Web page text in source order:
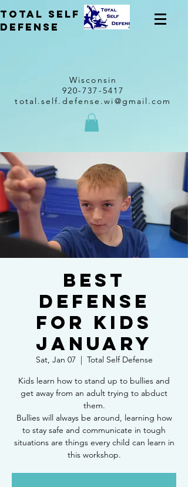
total self
Defense
Wisconsin
920-737-5417
total.self.defense.wi@gmail.com
Best
Defense
for Kids
January
Sat, Jan 07
  |
Total Self Defense
Kids learn how to stand up to bullies and
get away from an adult trying to abduct
them.
Bullies will always be around, learning how
to stay safe and communicate in tough
situations are things every child can learn in
this workshop.